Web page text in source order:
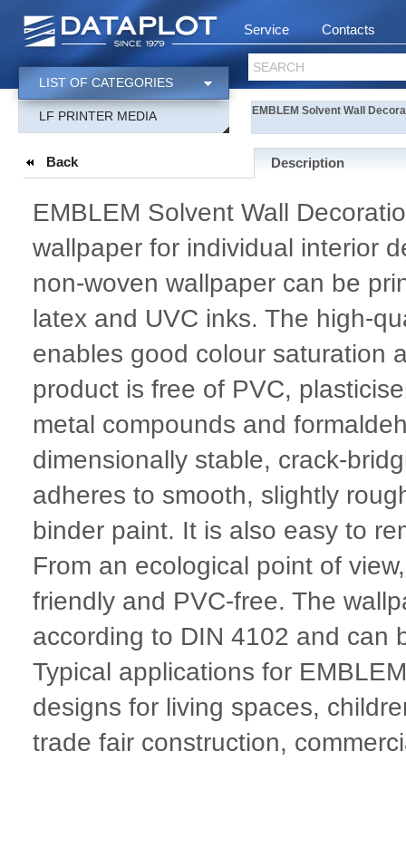
Service Contacts
SEARCH
LIST OF CATEGORIES
LF PRINTER MEDIA EMBLEM Solvent Wall
Back Description
EMBLEM Solvent Wall
wallpaper for individual interior
non-woven wallpaper can be
latex and UVC inks. The high-
enables good colour saturation
product is free of PVC,
metal compounds and
dimensionally stable, crack-
adheres to smooth, slightly
binder paint. It is also easy to
From an ecological point of
friendly and PVC-free. The
according to DIN 4102 and can
Typical applications for
designs for living spaces,
trade fair construction,